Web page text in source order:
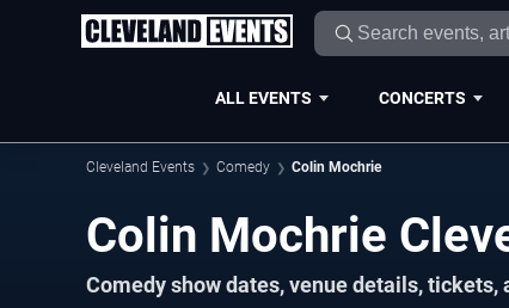
ALL EVENTS CONCERTS
Cleveland Events Comedy Colin Mochrie
Colin Mochrie
Comedy show dates, venue details,